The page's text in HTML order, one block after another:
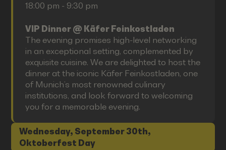
18:00 pm - 9:30 pm
VIP Dinner @ Käfer Feinkostladen
The evening promises high-level networking
in an exceptional setting, complemented by
exquisite cuisine. We are delighted to host the
dinner at the iconic Käfer Feinkostladen, one
of Munich’s most renowned culinary
institutions, and look forward to welcoming
you for a memorable evening.
Wednesday, September 30th,
Oktoberfest Day